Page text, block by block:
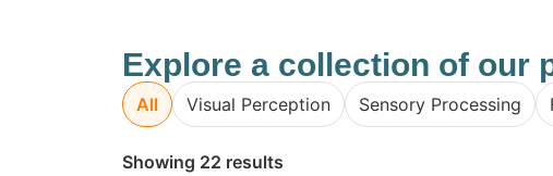
Explore a collection of our
All Visual Perception Sensory Processing
Showing 22 results